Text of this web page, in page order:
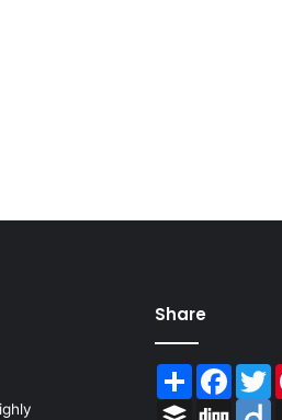
Share
Share
Buffer Digg